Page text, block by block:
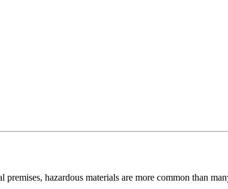
hazardous materials are more common than